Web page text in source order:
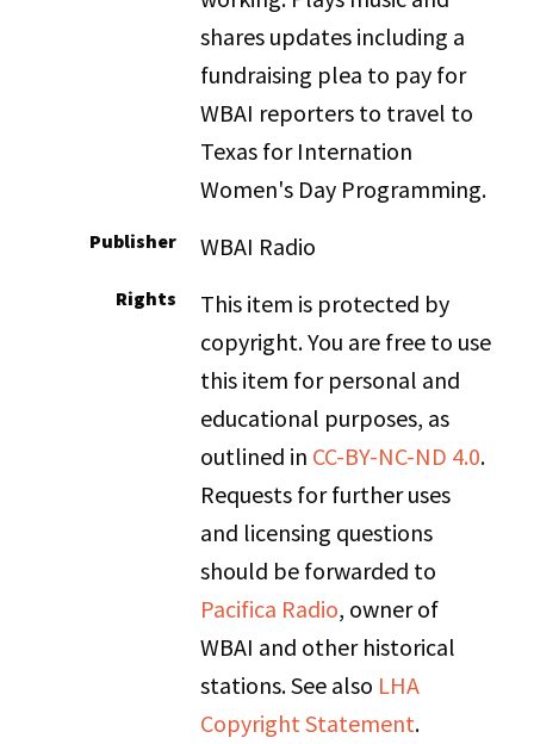
shares updates including a
fundraising plea to pay for
WBAI reporters to travel to
Texas for Internation
Women's Day Programming.
Publisher WBAI Radio
Rights
This item is protected by
copyright. You are free to use
this item for personal and
educational purposes, as
outlined in CC-BY-NC-ND 4.0.
Requests for further uses
and licensing questions
should be forwarded to
Pacifica Radio, owner of
WBAI and other historical
stations. See also LHA
Copyright Statement.